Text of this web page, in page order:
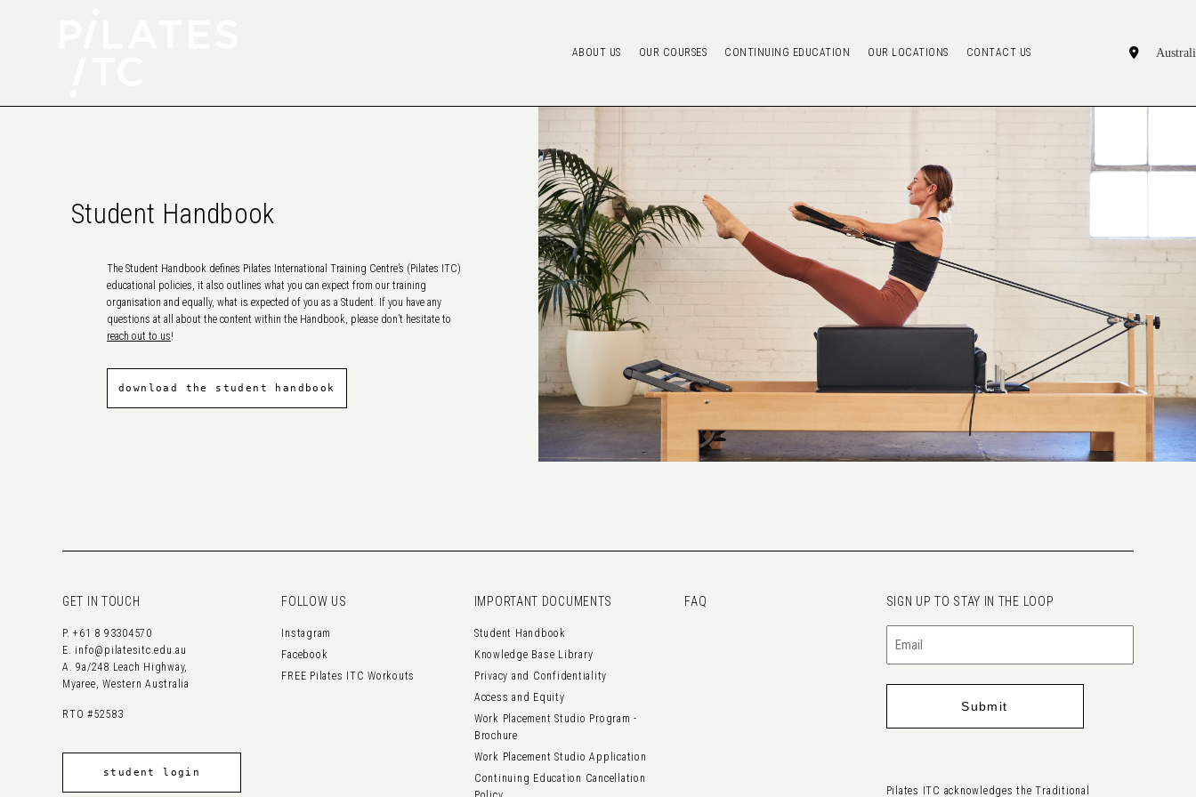
ABOUT US OUR COURSES CONTINUING EDUCATION OUR LOCATIONS CONTACT US
Student Handbook
The Student Handbook defines Pilates International Training Centre’s (Pilates ITC)
educational policies, it also outlines what you can expect from our training
organisation and equally, what is expected of you as a Student. If you have any
questions at all about the content within the Handbook, please don’t hesitate to
reach out to us!
download the student handbook
GET IN TOUCH
P.+61 8 93304570
E. info@pilatesitc.edu.au
A. 9a/248 Leach Highway,
Myaree, Western Australia
RTO #52583
student login
FOLLOW US
Instagram
Facebook
FREE Pilates ITC Workouts
IMPORTANT DOCUMENTS
Student Handbook
Knowledge Base Library
Privacy and Confidentiality
Access and Equity
Work Placement Studio Program -
Brochure
Work Placement Studio Application
Continuing Education Cancellation
FAQ SIGN UP TO STAY IN THE LOOP
Email
Pilates ITC acknowledges the Traditional